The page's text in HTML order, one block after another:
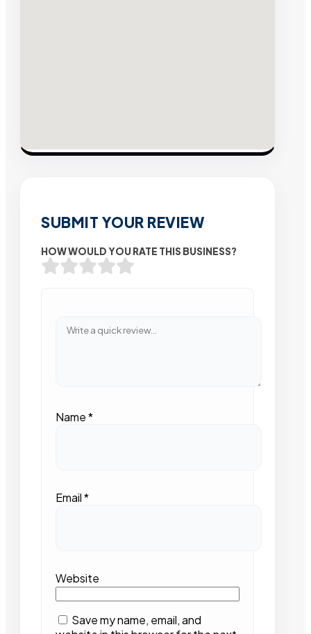
SUBMIT YOUR REVIEW
HOW WOULD YOU RATE THIS BUSINESS?
Name*
Email*
Website
Save my name, email, and